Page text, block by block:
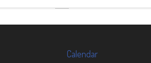
Calendar